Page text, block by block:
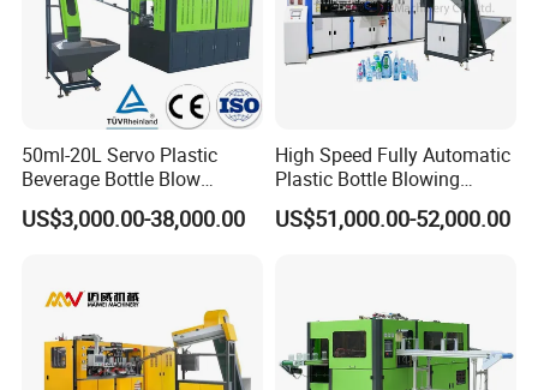
50ml-20L Servo Plastic
Beverage Bottle Blow
Molding Machine /Water
Food Packaging Bottle Jar
Blowing Machine Price
US$3,000.00-38,000.00
High Speed Fully Automatic
Plastic Bottle Blowing
Machine Pet Blow Molding
US$51,000.00-52,000.00